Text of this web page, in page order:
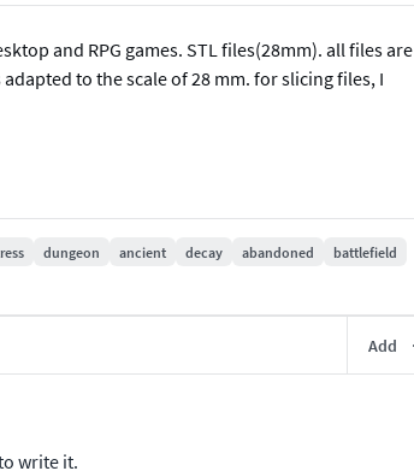
and RPG games. STL files(28mm). all files are
to the scale of 28 mm. for slicing files, I
dungeon ancient decay abandoned
battlefield
Add
write it.